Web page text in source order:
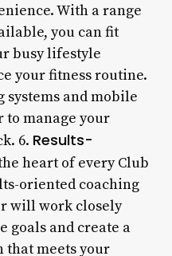
With a range
you can fit
busy lifestyle
your fitness routine.
and mobile
to manage your
6. Results-
heart of every Club
oriented coaching
will work closely
goals and create a
that meets your